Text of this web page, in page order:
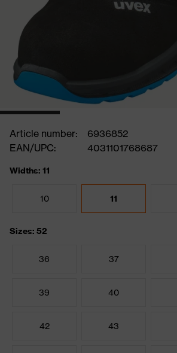
Article number:
6936852
EAN/UPC:
4031101768687
Widths: 11
10 11
Sizes: 52
36 37
39 40
42 43